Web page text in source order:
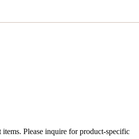
Please inquire for product-specific